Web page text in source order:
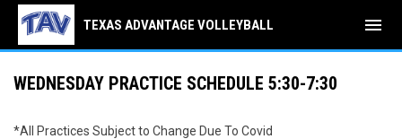
TEXAS ADVANTAGE VOLLEYBALL menu
WEDNESDAY PRACTICE SCHEDULE 5:30-7:30
*All Practices Subject to Change Due To Covid